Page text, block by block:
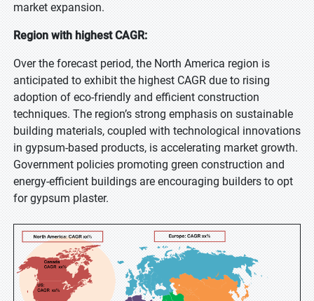
market expansion.
Region with highest CAGR:
Over the forecast period, the North America region is
anticipated to exhibit the highest CAGR due to rising
adoption of eco-friendly and efficient construction
techniques. The region’s strong emphasis on sustainable
building materials, coupled with technological innovations
in gypsum-based products, is accelerating market growth.
Government policies promoting green construction and
energy-efficient buildings are encouraging builders to opt
for gypsum plaster.